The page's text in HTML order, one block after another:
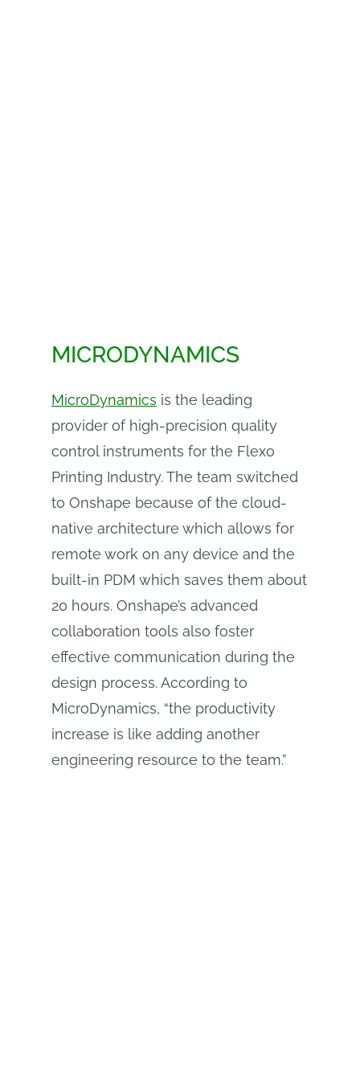
MICRODYNAMICS
MicroDynamics is the leading
provider of high-precision quality
control instruments for the Flexo
Printing Industry. The team switched
to Onshape because of the cloud-
native architecture which allows for
remote work on any device and the
built-in PDM which saves them about
20 hours. Onshape’s advanced
collaboration tools also foster
effective communication during the
design process. According to
MicroDynamics, “the productivity
increase is like adding another
engineering resource to the team.”